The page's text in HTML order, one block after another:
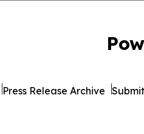
Press Release Archive